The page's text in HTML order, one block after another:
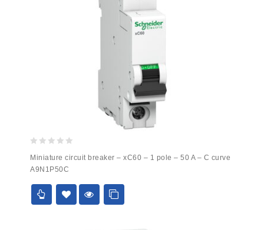
out
of
5
Miniature circuit breaker – xC60 – 1 pole – 50 A – C curve
A9N1P50C